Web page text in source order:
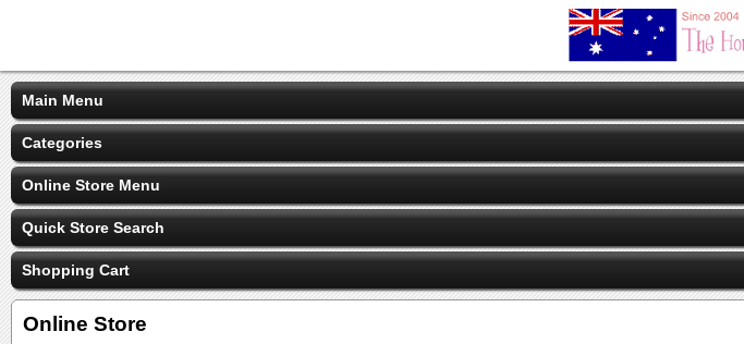
Main Menu
Categories
Online Store Menu
Quick Store Search
Shopping Cart
Online Store